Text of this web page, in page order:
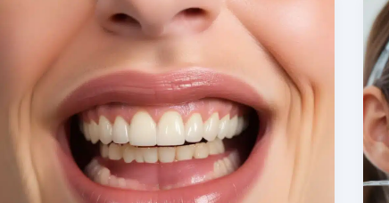
Maintaining
Oral
Health
After
Tooth
Extraction